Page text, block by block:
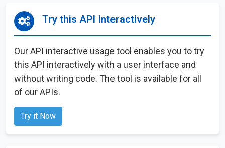
Try this API Interactively
Our API interactive usage tool enables you to try
this API interactively with a user interface and
without writing code. The tool is available for all
of our APIs.
Try it Now